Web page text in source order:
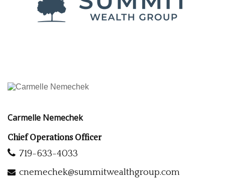
Carmelle Nemechek
Chief Operations Officer
719-633-4033
cnemechek@summitwealthgroup.com